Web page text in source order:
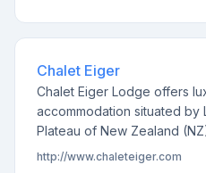
Chalet Eiger
Chalet Eiger Lodge offers
accommodation situated by
Plateau of New Zealand
http://www.chaleteiger.com